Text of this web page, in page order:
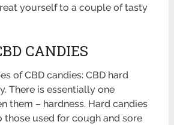
yourself to a couple of tasty
CANDIES
of CBD candies: CBD hard
There is essentially one
them – hardness. Hard candies
those used for cough and sore